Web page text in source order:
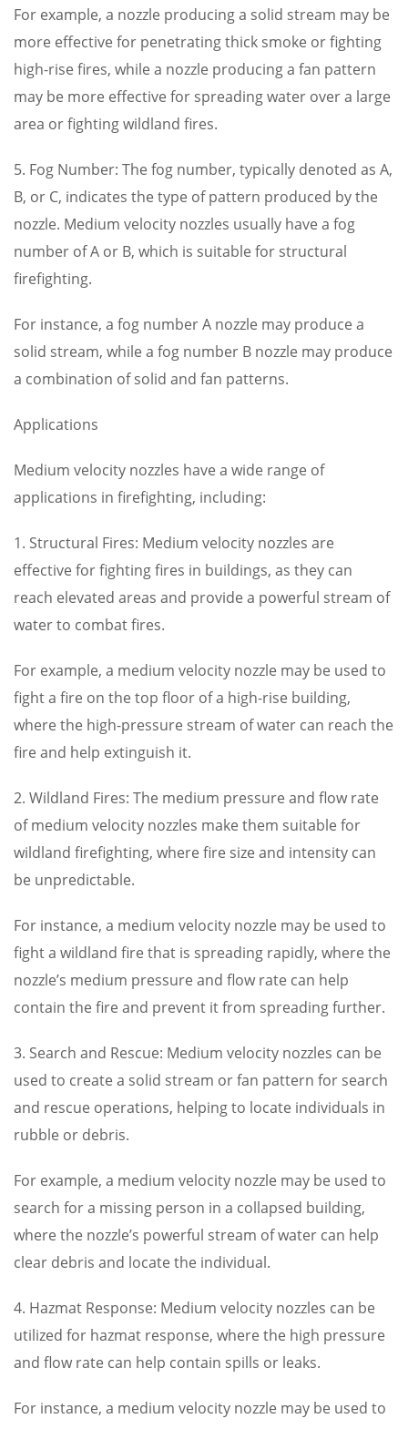
For example, a nozzle producing a solid stream may be
more effective for penetrating thick smoke or fighting
high-rise fires, while a nozzle producing a fan pattern
may be more effective for spreading water over a large
area or fighting wildland fires.
5. Fog Number: The fog number, typically denoted as A,
B, or C, indicates the type of pattern produced by the
nozzle. Medium velocity nozzles usually have a fog
number of A or B, which is suitable for structural
firefighting.
For instance, a fog number A nozzle may produce a
solid stream, while a fog number B nozzle may produce
a combination of solid and fan patterns.
Applications
Medium velocity nozzles have a wide range of
applications in firefighting, including:
1. Structural Fires: Medium velocity nozzles are
effective for fighting fires in buildings, as they can
reach elevated areas and provide a powerful stream of
water to combat fires.
For example, a medium velocity nozzle may be used to
fight a fire on the top floor of a high-rise building,
where the high-pressure stream of water can reach the
fire and help extinguish it.
2. Wildland Fires: The medium pressure and flow rate
of medium velocity nozzles make them suitable for
wildland firefighting, where fire size and intensity can
be unpredictable.
For instance, a medium velocity nozzle may be used to
fight a wildland fire that is spreading rapidly, where the
nozzle’s medium pressure and flow rate can help
contain the fire and prevent it from spreading further.
3. Search and Rescue: Medium velocity nozzles can be
used to create a solid stream or fan pattern for search
and rescue operations, helping to locate individuals in
rubble or debris.
For example, a medium velocity nozzle may be used to
search for a missing person in a collapsed building,
where the nozzle’s powerful stream of water can help
clear debris and locate the individual.
4. Hazmat Response: Medium velocity nozzles can be
utilized for hazmat response, where the high pressure
and flow rate can help contain spills or leaks.
For instance, a medium velocity nozzle may be used to